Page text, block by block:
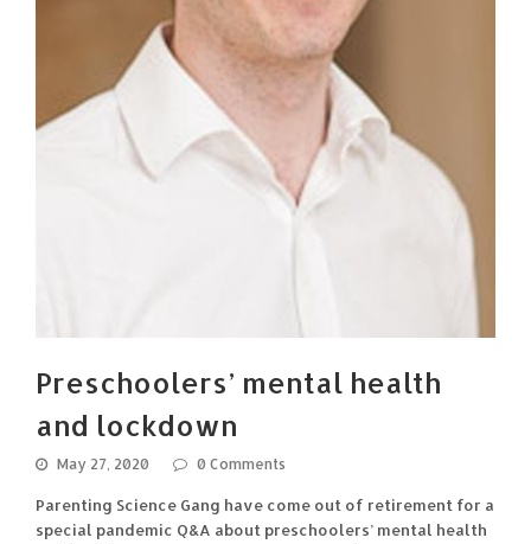
Preschoolers’ mental health
and lockdown
May 27, 2020 0 Comments
Parenting Science Gang have come out of retirement for a
special pandemic Q&A about preschoolers’ mental health